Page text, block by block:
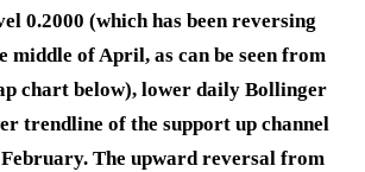
0.2000 (which has been reversing
middle of April, as can be seen from
chart below), lower daily Bollinger
trendline of the support up channel
The upward reversal from